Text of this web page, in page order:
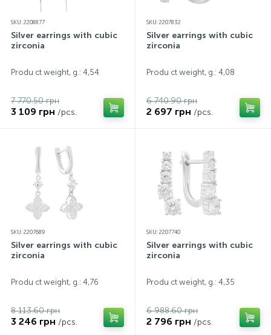
SKU: 2208877
Silver earrings with cubic
zirconia
Produ ct weight, g.: 4,54
7 770.50 грн
3 109 грн /pcs.
SKU: 2207832
Silver earrings with cubic
zirconia
Produ ct weight, g.: 4,08
6 740.90 грн
2 697 грн /pcs.
SKU: 2207689
Silver earrings with cubic
zirconia
Produ ct weight, g.: 4,76
8 113.60 грн
3 246 грн /pcs.
SKU: 2207740
Silver earrings with cubic
zirconia
Produ ct weight, g.: 4,35
6 988.60 грн
2 796 грн /pcs.